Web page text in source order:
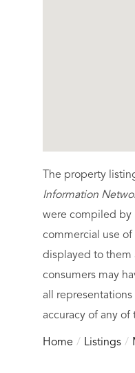
The property
Information
were compiled by
commercial use
displayed to them
consumers may
all
accuracy of any of
Home Listings